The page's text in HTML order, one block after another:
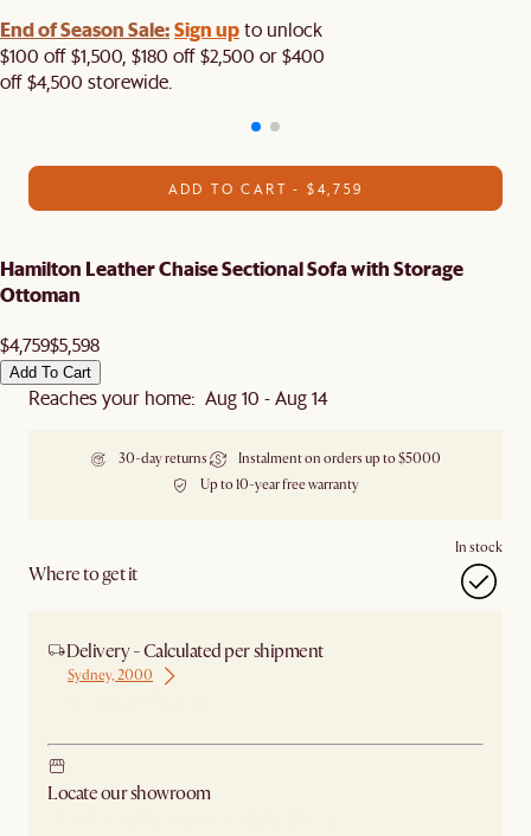
End of Season Sale:Sign upto unlock
$100 off $1,500, $180 off $2,500 or $400
off $4,500 storewide.​
ADD TO CART - $4,759
Hamilton Leather Chaise Sectional Sofa with Storage
Ottoman
$4,759$5,598
Add To Cart
Reaches your home: Aug 10 - Aug 14
30-day returns
Instalment on orders up to $5000
Up to 10-year free warranty
Where to get it
In stock
Delivery - Calculated per shipment
Sydney, 2000
Locate our showroom